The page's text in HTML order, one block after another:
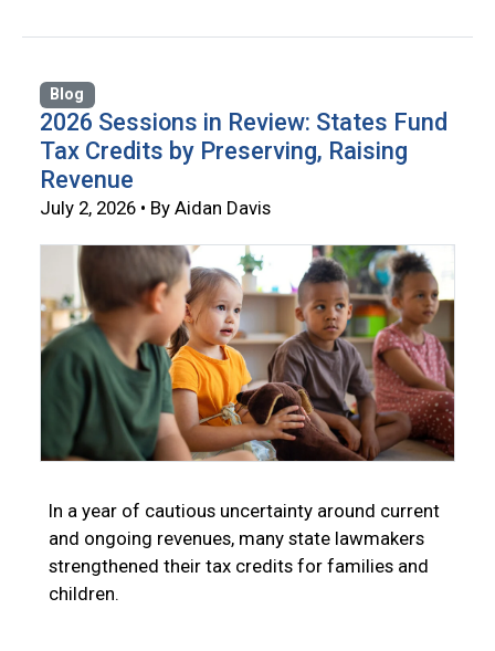
Blog
2026 Sessions in Review: States Fund
Tax Credits by Preserving, Raising
Revenue
July 2, 2026 • By Aidan Davis
In a year of cautious uncertainty around current
and ongoing revenues, many state lawmakers
strengthened their tax credits for families and
children.